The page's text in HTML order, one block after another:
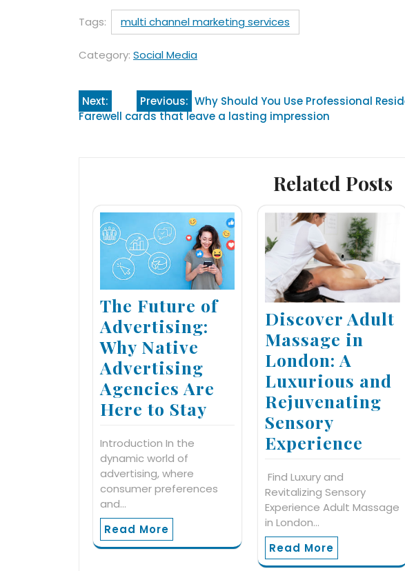
Tags: multi channel marketing services
Category: Social Media
Post
Previous: Why Should You Use Professional
Next:
Farewell cards that leave a lasting impression
Related Posts
The Future of
Advertising:
Why Native
Advertising
Agencies Are
Here to Stay
Introduction In the
dynamic world of
advertising, where
consumer preferences
and…
Read More
Discover Adult
Massage in
London: A
Luxurious and
Rejuvenating
Sensory
Experience
Find Luxury and
Revitalizing Sensory
Experience Adult Massage
in London…
Read More